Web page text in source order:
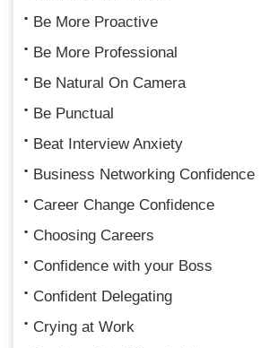
Be More Proactive
Be More Professional
Be Natural On Camera
Be Punctual
Beat Interview Anxiety
Business Networking Confidence
Career Change Confidence
Choosing Careers
Confidence with your Boss
Confident Delegating
Crying at Work